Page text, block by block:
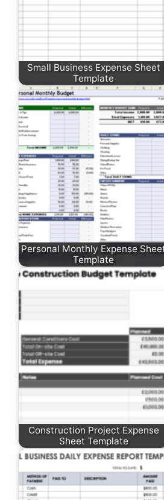
Small Business Expense Sheet
Template
Personal Monthly Expense
Template
Construction Project Expense
Sheet Template